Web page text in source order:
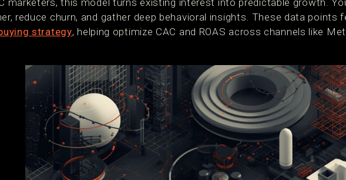
marketers, this model turns existing interest into predictable growth.
reduce churn, and gather deep behavioral insights. These data points
strategy, helping optimize CAC and ROAS across channels like